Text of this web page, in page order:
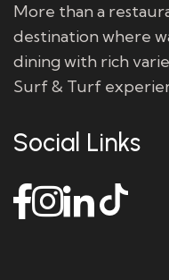
More than a
destination where
dining with rich
Surf & Turf
Social Links